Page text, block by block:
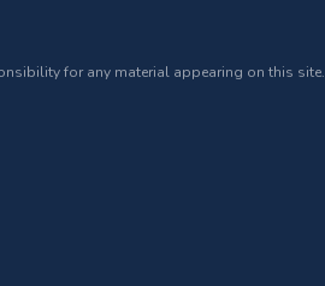
for any material appearing on this site.